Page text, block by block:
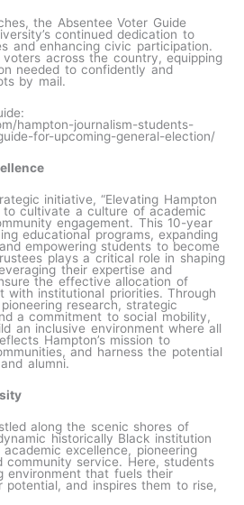
the Absentee Voter Guide
continued dedication to
and enhancing civic participation.
across the country, equipping
needed to confidently and
by mail.
hampton-journalism-students-
for-upcoming-general-election/
initiative, “Elevating Hampton
to cultivate a culture of academic
engagement. This 10-year
educational programs, expanding
empowering students to become
plays a critical role in shaping
their expertise and
the effective allocation of
with institutional priorities. Through
research, strategic
a commitment to social mobility,
an inclusive environment where all
Hampton’s mission to
and harness the potential
alumni.
along the scenic shores of
historically Black institution
excellence, pioneering
community service. Here, students
environment that fuels their
potential, and inspires them to rise,